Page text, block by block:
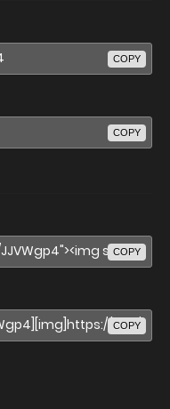
COPY
COPY
COPY
COPY